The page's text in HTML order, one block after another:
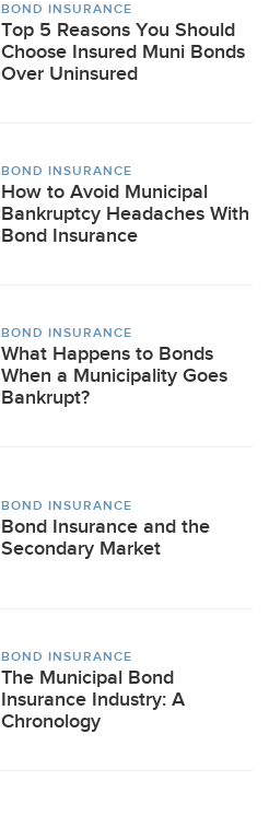
BOND INSURANCE
Top 5 Reasons You Should
Choose Insured Muni Bonds
Over Uninsured
BOND INSURANCE
How to Avoid Municipal
Bankruptcy Headaches With
Bond Insurance
BOND INSURANCE
What Happens to Bonds
When a Municipality Goes
Bankrupt?
BOND INSURANCE
Bond Insurance and the
Secondary Market
BOND INSURANCE
The Municipal Bond
Insurance Industry: A
Chronology